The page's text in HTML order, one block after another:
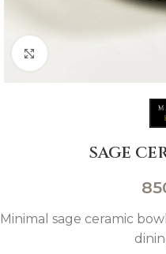
SAGE
Minimal sage ceramic